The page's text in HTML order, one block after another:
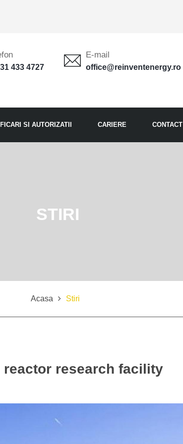
433 4727
E-mail
office@reinventenergy.ro
SI AUTORIZATII CARIERE CONTACT
STIRI
Acasa Stiri
reactor research facility